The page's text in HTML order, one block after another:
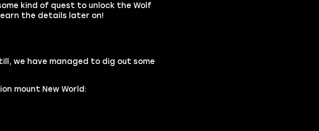
kind of quest to unlock the Wolf
the details later on!
we have managed to dig out some
mount New World: